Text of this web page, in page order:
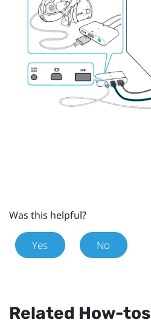
Was this helpful?
Yes No
Related How-tos